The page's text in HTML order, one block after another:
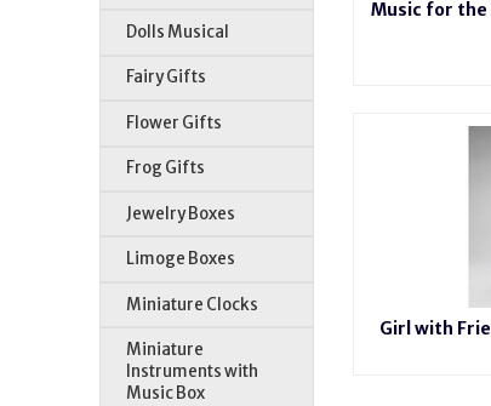
Dolls Musical
Fairy Gifts
Flower Gifts
Frog Gifts
Jewelry Boxes
Limoge Boxes
Miniature Clocks
Miniature
Instruments with
Music Box
Music for the
Girl with